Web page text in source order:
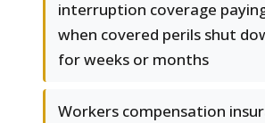
interruption coverage
when covered perils shut
for weeks or months
Workers compensation